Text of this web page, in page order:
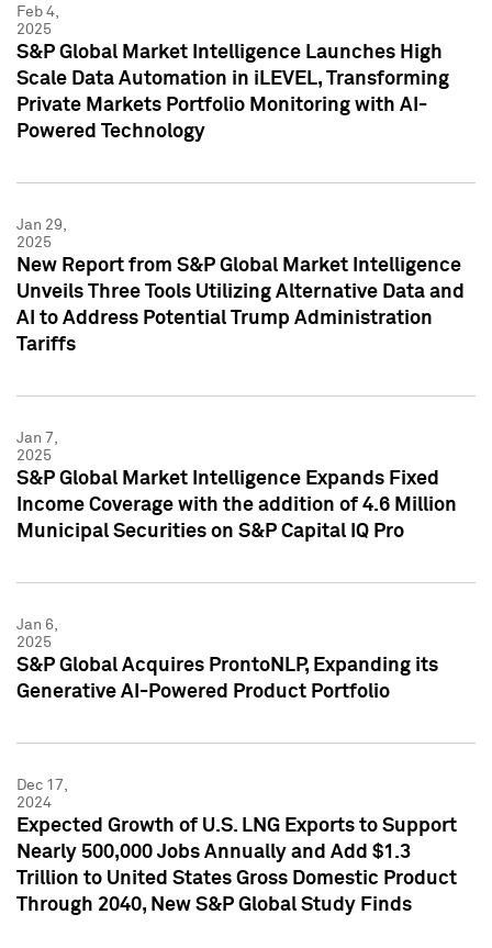
Feb 4,
2025
S&P Global Market Intelligence Launches High
Scale Data Automation in iLEVEL, Transforming
Private Markets Portfolio Monitoring with AI-
Powered Technology
Jan 29,
2025
New Report from S&P Global Market Intelligence
Unveils Three Tools Utilizing Alternative Data and
AI to Address Potential Trump Administration
Tariffs
Jan 7,
2025
S&P Global Market Intelligence Expands Fixed
Income Coverage with the addition of 4.6 Million
Municipal Securities on S&P Capital IQ Pro
Jan 6,
2025
S&P Global Acquires ProntoNLP, Expanding its
Generative AI-Powered Product Portfolio
Dec 17,
2024
Expected Growth of U.S. LNG Exports to Support
Nearly 500,000 Jobs Annually and Add $1.3
Trillion to United States Gross Domestic Product
Through 2040, New S&P Global Study Finds